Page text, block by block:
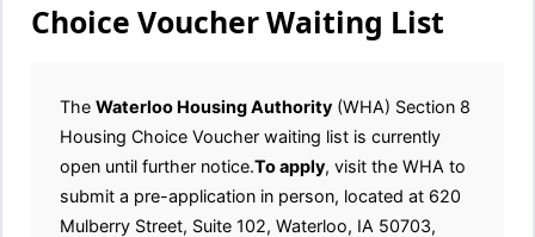
Choice Voucher Waiting List
The Waterloo Housing Authority (WHA) Section 8
Housing Choice Voucher waiting list is currently
open until further notice.To apply, visit the WHA to
submit a pre-application in person, located at 620
Mulberry Street, Suite 102, Waterloo, IA 50703,